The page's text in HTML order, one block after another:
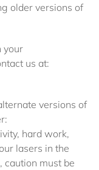
older versions of
your
us at:
versions of
hard work,
lasers in the
caution must be